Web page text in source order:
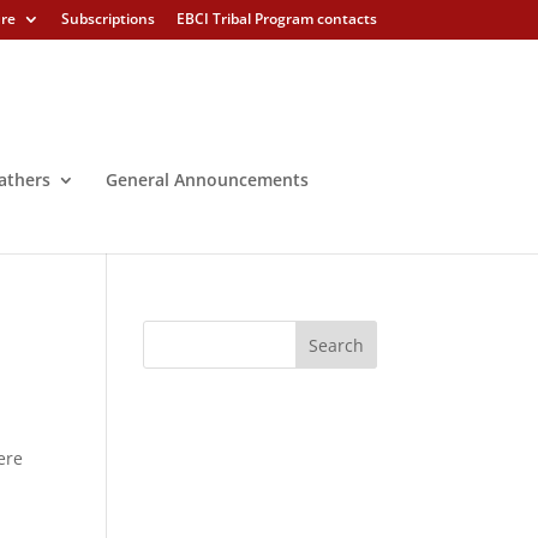
Subscriptions EBCI Tribal Program contacts
General Announcements